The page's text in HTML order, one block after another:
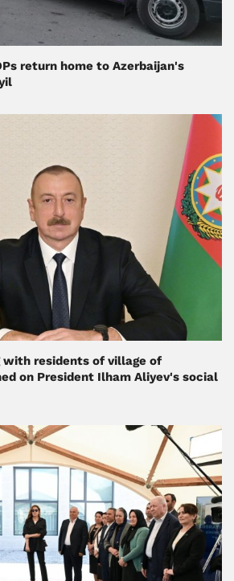
return home to Azerbaijan's
with residents of village of
on President Ilham Aliyev's social